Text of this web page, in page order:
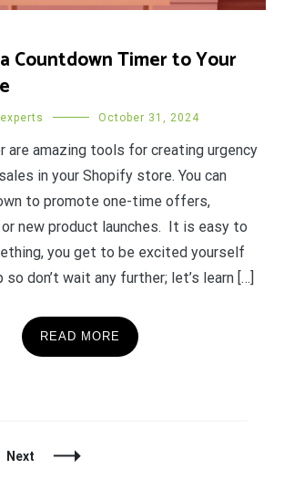
Countdown Timer to Your
October 31, 2024
are amazing tools for creating urgency
in your Shopify store. You can
to promote one-time offers,
new product launches. It is easy to
you get to be excited yourself
don’t wait any further; let’s learn […]
READ MORE
Next